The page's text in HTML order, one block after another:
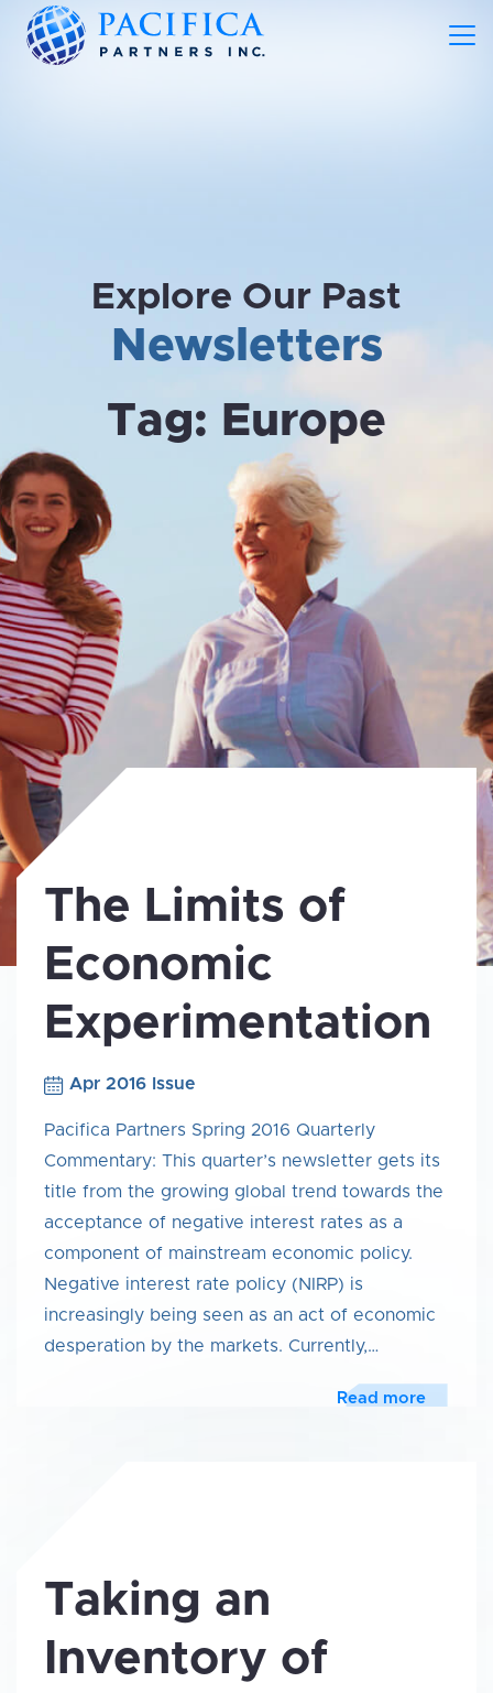
Explore Our Past
Newsletters
Tag: Europe
The Limits of
Economic
Experimentation
Apr 2016 Issue
Pacifica Partners Spring 2016 Quarterly
Commentary: This quarter’s newsletter gets its
title from the growing global trend towards the
acceptance of negative interest rates as a
component of mainstream economic policy.
Negative interest rate policy (NIRP) is
increasingly being seen as an act of economic
desperation by the markets. Currently,…
Read more
Taking an
Inventory of